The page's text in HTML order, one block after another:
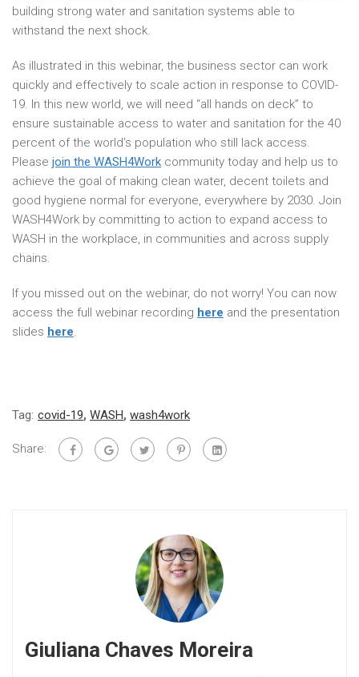
building strong water and sanitation systems able to
withstand the next shock.
As illustrated in this webinar, the business sector can work
quickly and effectively to scale action in response to COVID-
19. In this new world, we will need “all hands on deck” to
ensure sustainable access to water and sanitation for the 40
percent of the world’s population who still lack access.
Please join the WASH4Work community today and help us to
achieve the goal of making clean water, decent toilets and
good hygiene normal for everyone, everywhere by 2030. Join
WASH4Work by committing to action to expand access to
WASH in the workplace, in communities and across supply
chains.
If you missed out on the webinar, do not worry! You can now
access the full webinar recording here and the presentation
slides here.
Tag: covid-19, WASH, wash4work
Share:
Giuliana Chaves Moreira